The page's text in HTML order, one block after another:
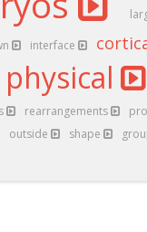
interface
physical
rearrangements
outside shape